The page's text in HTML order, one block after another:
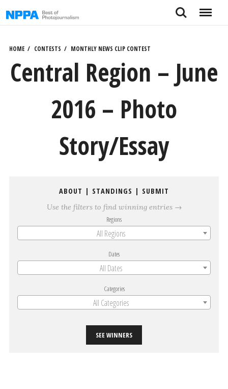
to
Search Menu
HOME CONTESTS MONTHLY NEWS CLIP CONTEST
Central Region – June
2016 – Photo
Story/Essay
ABOUT | STANDINGS | SUBMIT
Use the filters to find winning entries →
Regions
All Regions
Dates
All Dates
Categories
All Categories
SEE WINNERS